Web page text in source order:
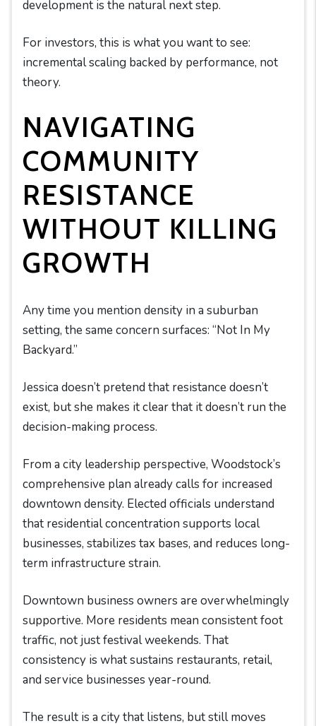
development is the natural next step.
For investors, this is what you want to see:
incremental scaling backed by performance, not
theory.
NAVIGATING
COMMUNITY
RESISTANCE
WITHOUT KILLING
GROWTH
Any time you mention density in a suburban
setting, the same concern surfaces: “Not In My
Backyard.”
Jessica doesn’t pretend that resistance doesn’t
exist, but she makes it clear that it doesn’t run the
decision-making process.
From a city leadership perspective, Woodstock’s
comprehensive plan already calls for increased
downtown density. Elected officials understand
that residential concentration supports local
businesses, stabilizes tax bases, and reduces long-
term infrastructure strain.
Downtown business owners are overwhelmingly
supportive. More residents mean consistent foot
traffic, not just festival weekends. That
consistency is what sustains restaurants, retail,
and service businesses year-round.
The result is a city that listens, but still moves